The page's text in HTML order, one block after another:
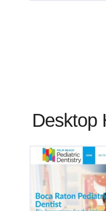
Desktop